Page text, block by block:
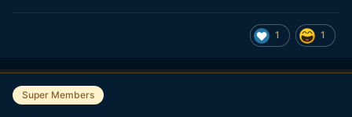
1 1
Super Members